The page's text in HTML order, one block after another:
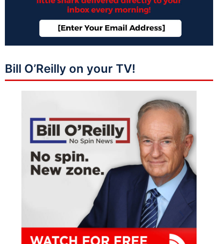
Bill O’Reilly on your TV!